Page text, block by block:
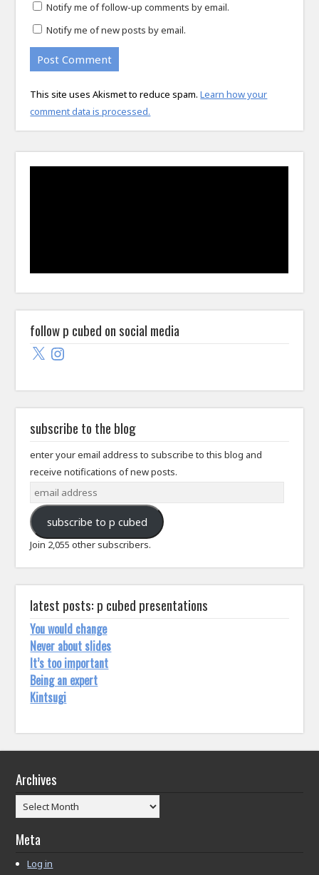
Notify me of follow-up comments by email.
Notify me of new posts by email.
This site uses Akismet to reduce spam.Learn how your
comment data is processed.
follow p cubed on social media
X Instagram
subscribe to the blog
enter your email address to subscribe to this blog and
receive notifications of new posts.
email
address
subscribe to p cubed
Join 2,055 other subscribers.
latest posts: p cubed presentations
You would change
Never about slides
It’s too important
Being an expert
Kintsugi
Archives
Archives
Meta
Log in